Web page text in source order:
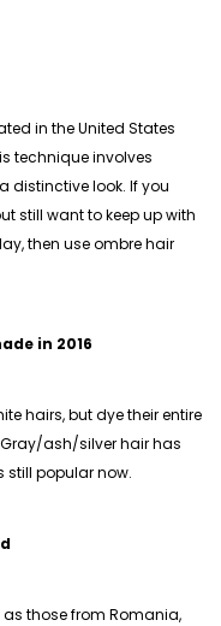
in the United States
technique involves
distinctive look. If you
still want to keep up with
then use ombre hair
in 2016
hairs, but dye their entire
ash/silver hair has
still popular now.
those from Romania,